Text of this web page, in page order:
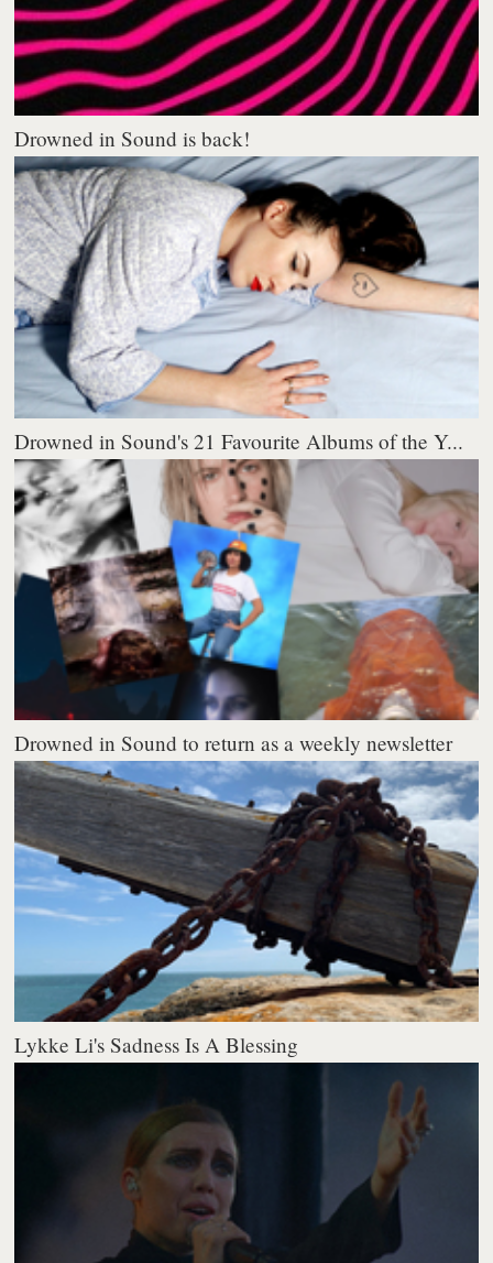
Drowned in Sound is back!
Drowned in Sound's 21 Favourite Albums of the Y...
Drowned in Sound to return as a weekly newsletter
Lykke Li's Sadness Is A Blessing